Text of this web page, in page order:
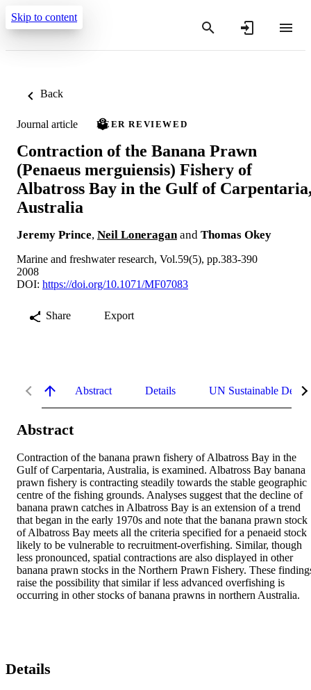
Skip to content
Back
Journal article PEER REVIEWED
Contraction of the Banana Prawn
(Penaeus merguiensis) Fishery of
Albatross Bay in the Gulf of
Australia
Jeremy Prince, Neil Loneragan and Thomas Okey
Marine and freshwater research, Vol.59(5), pp.383-390
2008
DOI: https://doi.org/10.1071/MF07083
Share Export
Abstract Details UN Sustainable
Abstract
Contraction of the banana prawn fishery of Albatross Bay in the
Gulf of Carpentaria, Australia, is examined. Albatross Bay banana
prawn fishery is contracting steadily towards the stable geographic
centre of the fishing grounds. Analyses suggest that the decline of
banana prawn catches in Albatross Bay is an extension of a trend
that began in the early 1970s and note that the banana prawn stock
of Albatross Bay meets all the criteria specified for a penaeid stock
likely to be vulnerable to recruitment-overfishing. Similar, though
less pronounced, spatial contractions are also displayed in other
banana prawn stocks in the Northern Prawn Fishery. These
raise the possibility that similar if less advanced overfishing is
occurring in other stocks of banana prawns in northern Australia.
Details